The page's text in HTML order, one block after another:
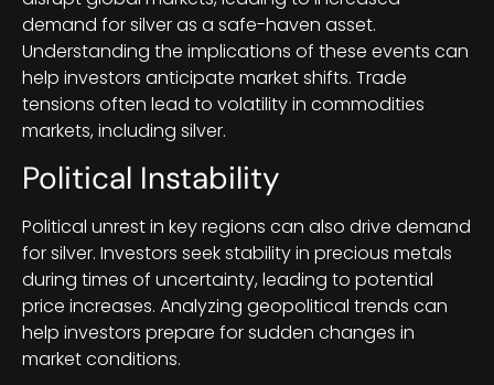
demand for silver as a safe-haven asset.
Understanding the implications of these events can
help investors anticipate market shifts. Trade
tensions often lead to volatility in commodities
markets, including silver.
Political Instability
Political unrest in key regions can also drive demand
for silver. Investors seek stability in precious metals
during times of uncertainty, leading to potential
price increases. Analyzing geopolitical trends can
help investors prepare for sudden changes in
market conditions.